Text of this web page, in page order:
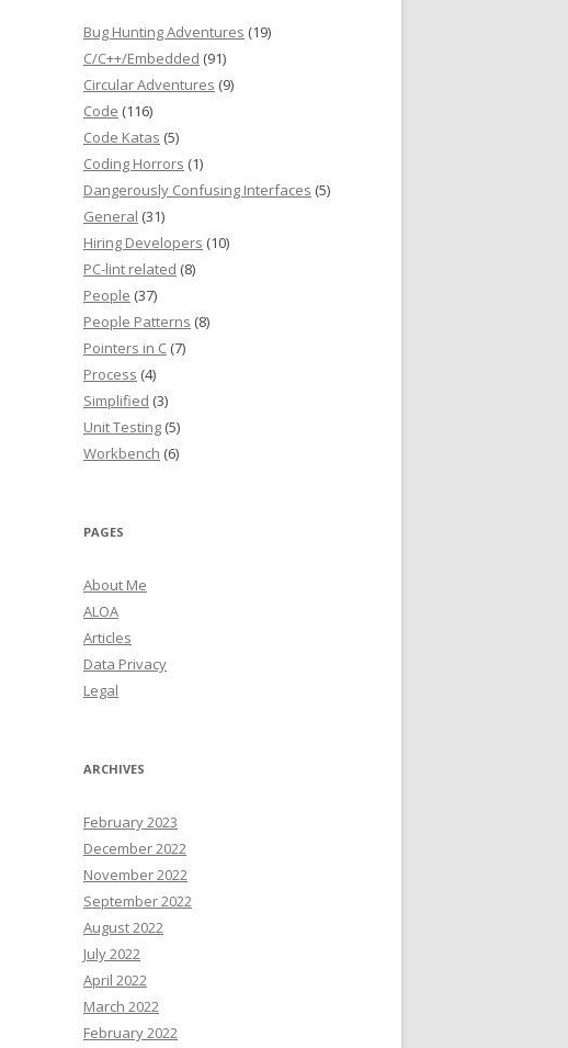
Bug Hunting Adventures (19)
C/C++/Embedded (91)
Circular Adventures (9)
Code (116)
Code Katas (5)
Coding Horrors (1)
Dangerously Confusing Interfaces (5)
General (31)
Hiring Developers (10)
PC-lint related (8)
People (37)
People Patterns (8)
Pointers in C (7)
Process (4)
Simplified (3)
Unit Testing (5)
Workbench (6)
PAGES
About Me
ALOA
Articles
Data Privacy
Legal
ARCHIVES
February 2023
December 2022
November 2022
September 2022
August 2022
July 2022
April 2022
March 2022
February 2022